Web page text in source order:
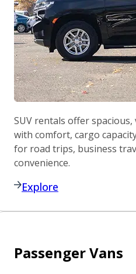
SUV rentals offer
with comfort, cargo
for road trips, business
convenience.
Explore
Passenger Vans